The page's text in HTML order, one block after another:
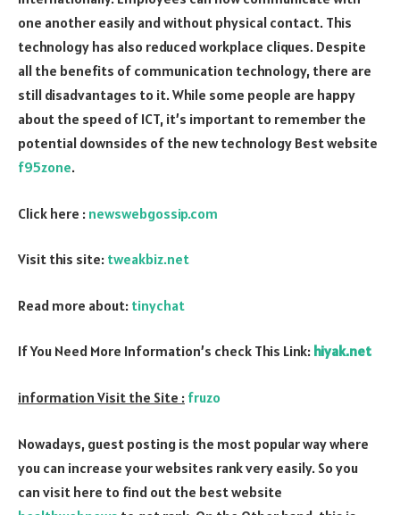
one another easily and without physical contact. This
technology has also reduced workplace cliques. Despite
all the benefits of communication technology, there are
still disadvantages to it. While some people are happy
about the speed of ICT, it’s important to remember the
potential downsides of the new technology Best website
f95zone.
Click here : newswebgossip.com
Visit this site: tweakbiz.net
Read more about: tinychat
If You Need More Information’s check This Link: hiyak.net
information Visit the Site : fruzo
Nowadays, guest posting is the most popular way where
you can increase your websites rank very easily. So you
can visit here to find out the best website